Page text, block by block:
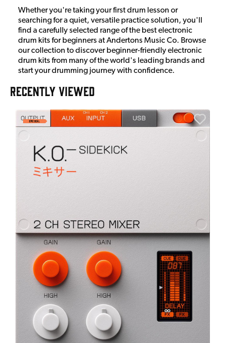
Whether you're taking your first drum lesson or
searching for a quiet, versatile practice solution, you'll
find a carefully selected range of the best electronic
drum kits for beginners at Andertons Music Co. Browse
our collection to discover beginner-friendly electronic
drum kits from many of the world's leading brands and
start your drumming journey with confidence.
RECENTLY VIEWED